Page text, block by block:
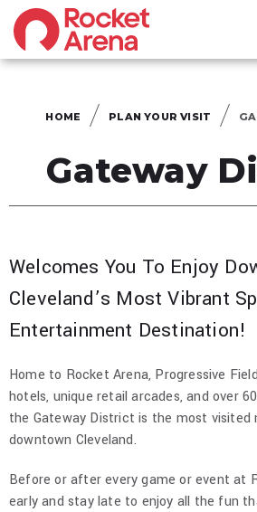
Skip
content
Accessibility
HOME PLAN YOUR VISIT
Gateway
Welcomes You To Enjoy
Cleveland’s Most Vibrant
Entertainment Destination!
Home to Rocket Arena, Progressive
hotels, unique retail arcades, and over
the Gateway District is the most visited
downtown Cleveland.
Before or after every game or event at
early and stay late to enjoy all the fun